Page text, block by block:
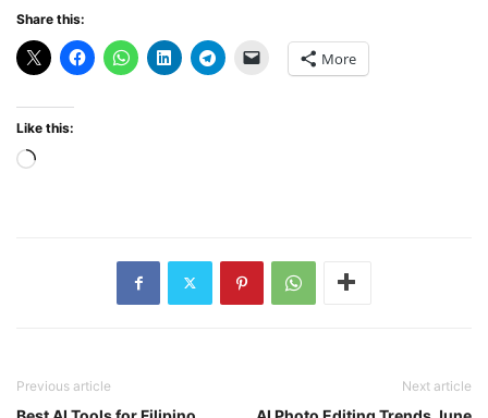
Share this:
More
Like this:
Loading…
Previous article Next article